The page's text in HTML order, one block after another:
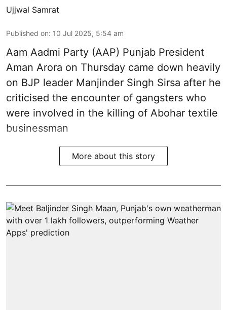
Ujjwal Samrat
Published on: 10 Jul 2025, 5:54 am
Aam Aadmi Party (AAP) Punjab President
Aman Arora on Thursday came down heavily
on BJP leader Manjinder Singh Sirsa after he
criticised the encounter of gangsters who
were involved in the killing of Abohar textile
businessman
More about this story